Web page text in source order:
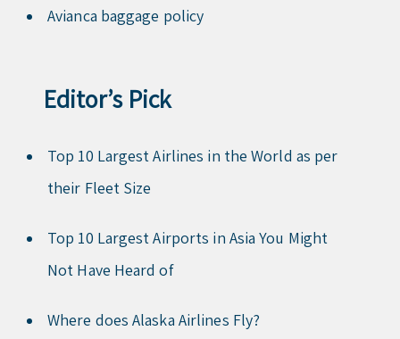
Avianca baggage policy
Editor’s Pick
Top 10 Largest Airlines in the World as per
their Fleet Size
Top 10 Largest Airports in Asia You Might
Not Have Heard of
Where does Alaska Airlines Fly?